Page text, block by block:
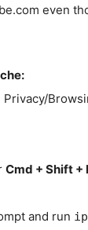
even
Cmd + Shift +
and run